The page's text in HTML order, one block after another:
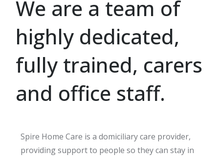
We are a team of
highly dedicated,
fully trained, carers
and office staff.
Spire Home Care is a domiciliary care provider,
providing support to people so they can stay in